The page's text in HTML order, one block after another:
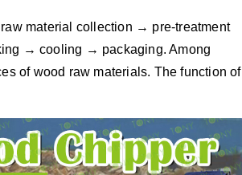
material collection → pre-treatment
→ cooling → packaging. Among
of wood raw materials. The function of